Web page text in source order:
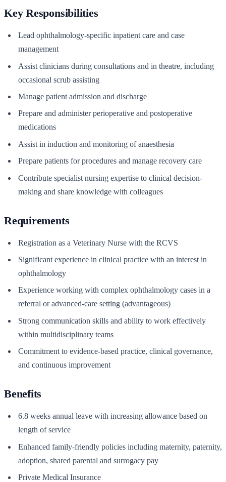
Key Responsibilities
Lead ophthalmology-specific inpatient care and case
management
Assist clinicians during consultations and in theatre, including
occasional scrub assisting
Manage patient admission and discharge
Prepare and administer perioperative and postoperative
medications
Assist in induction and monitoring of anaesthesia
Prepare patients for procedures and manage recovery care
Contribute specialist nursing expertise to clinical decision-
making and share knowledge with colleagues
Requirements
Registration as a Veterinary Nurse with the RCVS
Significant experience in clinical practice with an interest in
ophthalmology
Experience working with complex ophthalmology cases in a
referral or advanced-care setting (advantageous)
Strong communication skills and ability to work effectively
within multidisciplinary teams
Commitment to evidence-based practice, clinical governance,
and continuous improvement
Benefits
6.8 weeks annual leave with increasing allowance based on
length of service
Enhanced family-friendly policies including maternity, paternity,
adoption, shared parental and surrogacy pay
Private Medical Insurance